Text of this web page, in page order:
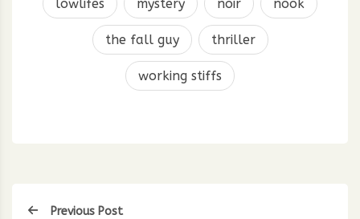
lowlifes mystery noir nook
the fall guy thriller
working stiffs
Previous Post